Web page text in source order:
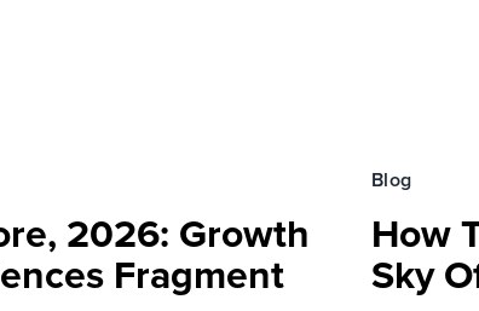
2026: Growth
Fragment
Blog
How
Sky